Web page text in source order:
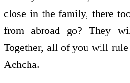
close in the family, there
from abroad go? They
Together, all of you will
Achcha.